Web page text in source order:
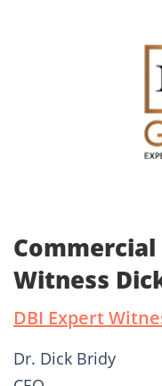
Witness
DBI Expert
Dr. Dick Bridy